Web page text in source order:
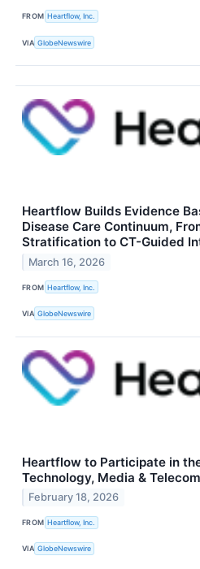
FROM Heartflow, Inc.
VIA GlobeNewswire
Heartflow Builds Evidence
Disease Care Continuum,
Stratification to CT-Guided
March 16, 2026
FROM Heartflow, Inc.
VIA GlobeNewswire
Heartflow to Participate in
Technology, Media &
February 18, 2026
FROM Heartflow, Inc.
VIA GlobeNewswire